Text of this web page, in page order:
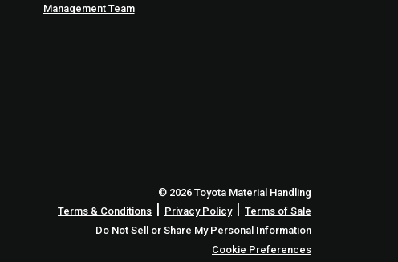
Management Team
© 2026 Toyota Material Handling
Terms & Conditions
Privacy Policy|
Terms of Sale
Do Not Sell or Share My Personal Information
Cookie Preferences